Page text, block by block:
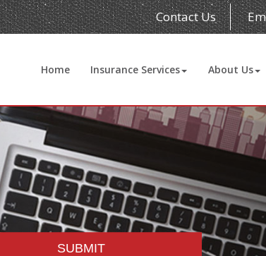
Contact Us
Home Insurance Services About Us
SUBMIT